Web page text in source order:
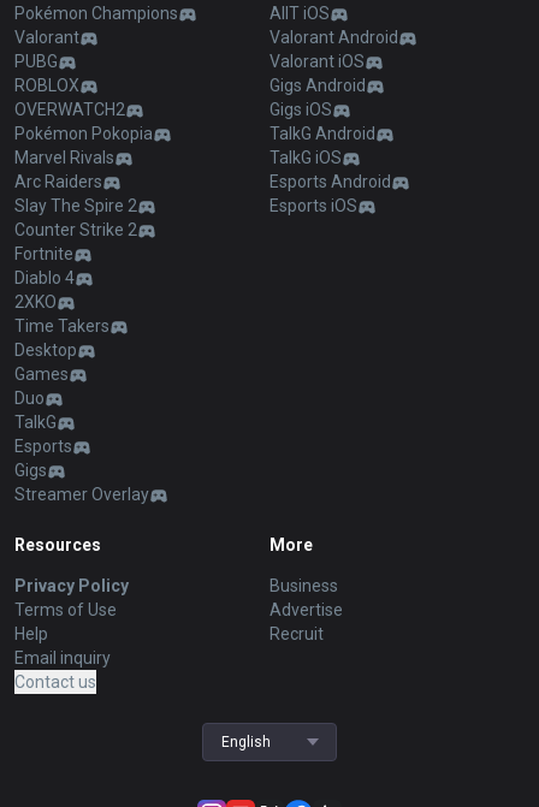
Pokémon Champions
Valorant
PUBG
ROBLOX
OVERWATCH2
Pokémon Pokopia
Marvel Rivals
Arc Raiders
Slay The Spire 2
Counter Strike 2
Fortnite
Diablo 4
2XKO
Time Takers
Desktop
Games
Duo
TalkG
Esports
Gigs
Streamer Overlay
AllT iOS
Valorant Android
Valorant iOS
Gigs Android
Gigs iOS
TalkG Android
TalkG iOS
Esports Android
Esports iOS
Resources
Privacy Policy
Terms of Use
Help
Email inquiry
Contact us
More
Business
Advertise
Recruit
English